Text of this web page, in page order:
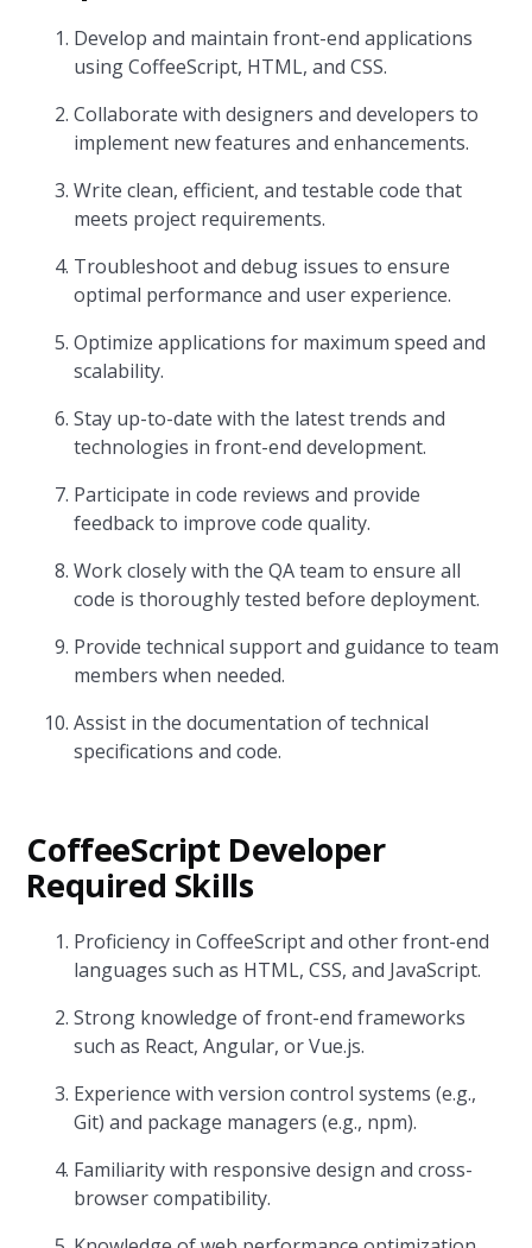
Develop and maintain front-end applications
using CoffeeScript, HTML, and CSS.
Collaborate with designers and developers to
implement new features and enhancements.
Write clean, efficient, and testable code that
meets project requirements.
Troubleshoot and debug issues to ensure
optimal performance and user experience.
Optimize applications for maximum speed and
scalability.
Stay up-to-date with the latest trends and
technologies in front-end development.
Participate in code reviews and provide
feedback to improve code quality.
Work closely with the QA team to ensure all
code is thoroughly tested before deployment.
Provide technical support and guidance to team
members when needed.
Assist in the documentation of technical
specifications and code.
CoffeeScript Developer
Required Skills
Proficiency in CoffeeScript and other front-end
languages such as HTML, CSS, and JavaScript.
Strong knowledge of front-end frameworks
such as React, Angular, or Vue.js.
Experience with version control systems (e.g.,
Git) and package managers (e.g., npm).
Familiarity with responsive design and cross-
browser compatibility.